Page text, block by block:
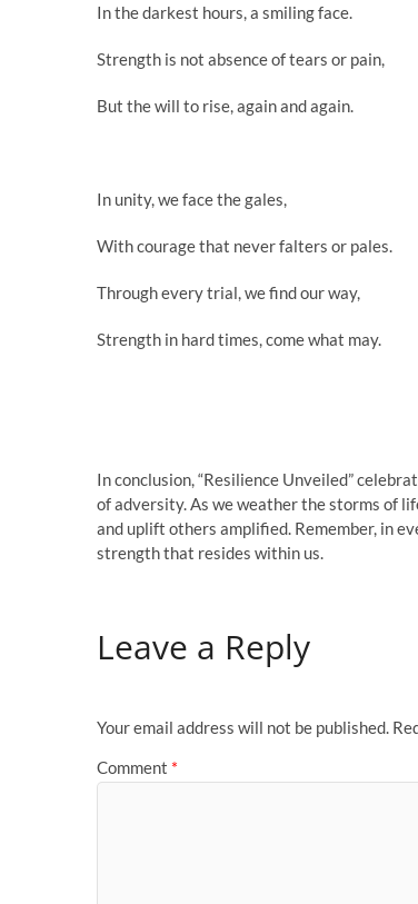
In the darkest hours, a smiling face.
Strength is not absence of tears or pain,
But the will to rise, again and again.
In unity, we face the gales,
With courage that never falters or pales.
Through every trial, we find our way,
Strength in hard times, come what may.
In conclusion, “Resilience Unveiled”
of adversity. As we weather the storms of
and uplift others amplified. Remember, in
strength that resides within us.
Leave a Reply
Your email address will not be published.
Comment *